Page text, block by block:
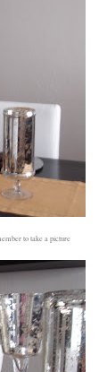
to take a picture